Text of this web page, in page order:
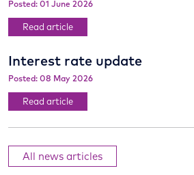
Posted: 01 June 2026
Read article
Interest rate update
Posted: 08 May 2026
Read article
All news articles